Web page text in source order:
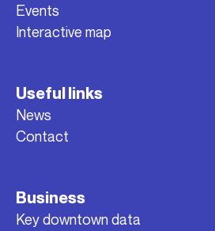
Events
Interactive map
Useful links
News
Contact
Business
Key downtown data